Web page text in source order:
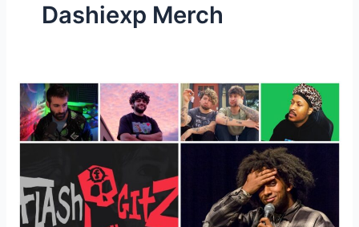
Dashiexp Merch
Men
popular
YouTubers
and
merchandise?